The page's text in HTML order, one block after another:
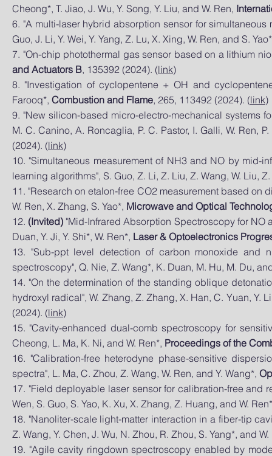
Cheong*, T. Jiao, J. Wu, Y. Song, Y. Liu, and W. Ren,
6. "A multi-laser hybrid absorption sensor for
Guo, J. Li, Y. Wei, Y. Yang, Z. Lu, X. Xing, W. Ren, and S.
7. "On-chip photothermal gas sensor based on a lithium
and Actuators B, 135392 (2024). (link)
8. "Investigation of cyclopentene + OH and
Farooq*, Combustion and Flame, 265, 113492 (2024). (link)
9. "New silicon-based micro-electro-mechanical systems
M. C. Canino, A. Roncaglia, P. C. Pastor, I. Galli, W. Ren,
(2024). (link)
10. "Simultaneous measurement of NH3 and NO by
learning algorithms", S. Guo, Z. Li, Z. Liu, Z. Wang, W. Liu,
11. "Research on etalon‐free CO2 measurement based on
W. Ren, X. Zhang, S. Yao*, Microwave and Optical
12. (Invited) "Mid-Infrared Absorption Spectroscopy for NO
Duan, Y. Ji, Y. Shi*, W. Ren*, Laser & Optoelectronics
13. "Sub-ppt level detection of carbon monoxide and
spectroscopy", Q. Nie, Z. Wang*, K. Duan, M. Hu, M. Du,
14. "On the determination of the standing oblique
hydroxyl radical", W. Zhang, Z. Zhang, X. Han, C. Yuan, Y.
(2024). (link)
15. "Cavity-enhanced dual-comb spectroscopy for
Cheong, L. Ma, K. Ni, and W. Ren*, Proceedings of the
16. "Calibration-free heterodyne phase-sensitive
spectra", L. Ma, C. Zhou, Z. Wang, W. Ren, and Y. Wang*,
17. "Field deployable laser sensor for calibration-free and
Wen, S. Guo, S. Yao, K. Xu, X. Zhang, Z. Huang, and W.
18. "Nanoliter-scale light-matter interaction in a fiber-tip
Z. Wang, Y. Chen, J. Wu, N. Zhou, R. Zhou, S. Yang*, and
19. "Agile cavity ringdown spectroscopy enabled by